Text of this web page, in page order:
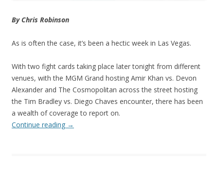
By Chris Robinson
As is often the case, it’s been a hectic week in Las Vegas.
With two fight cards taking place later tonight from different
venues, with the MGM Grand hosting Amir Khan vs. Devon
Alexander and The Cosmopolitan across the street hosting
the Tim Bradley vs. Diego Chaves encounter, there has been
a wealth of coverage to report on.
Continue reading →